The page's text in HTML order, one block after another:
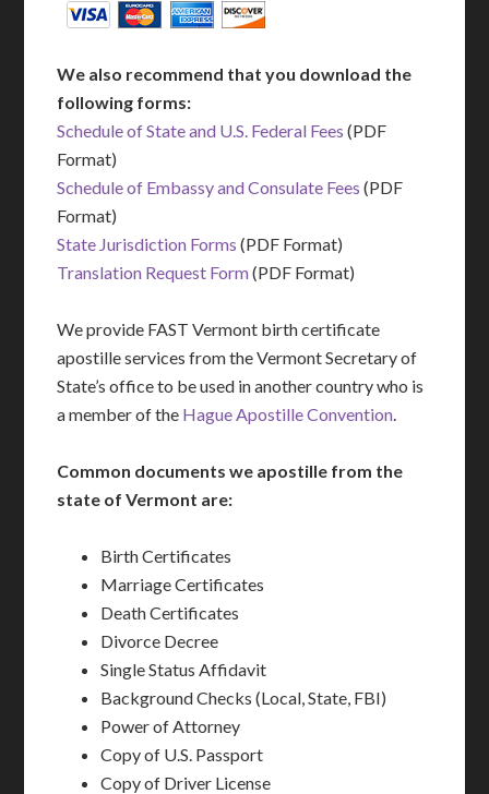
We also recommend that you download the
following forms:
Schedule of State and U.S. Federal Fees (PDF
Format)
Schedule of Embassy and Consulate Fees (PDF
Format)
State Jurisdiction Forms (PDF Format)
Translation Request Form(PDF Format)
We provide FAST Vermont birth certificate
apostille services from the Vermont Secretary of
State’s office to be used in another country who is
a member of the Hague Apostille Convention.
Common documents we apostille from the
state of Vermont are:
Birth Certificates
Marriage Certificates
Death Certificates
Divorce Decree
Single Status Affidavit
Background Checks (Local, State, FBI)
Power of Attorney
Copy of U.S. Passport
Copy of Driver License